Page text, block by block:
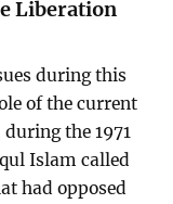
Liberation
during this
of the current
the 1971
Islam called
had opposed